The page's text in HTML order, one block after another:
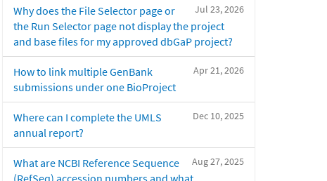
Jul 23, 2026
Why does the File Selector page or
the Run Selector page not display the project
and base files for my approved dbGaP project?
Apr 21, 2026
How to link multiple GenBank
submissions under one BioProject
Dec 10, 2025
Where can I complete the UMLS
annual report?
Aug 27, 2025
What are NCBI Reference Sequence
(RefSeq) accession numbers and what